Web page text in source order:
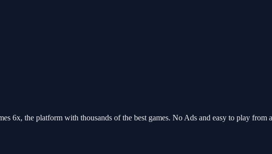
6x, the platform with thousands of the best games. No Ads and easy to play